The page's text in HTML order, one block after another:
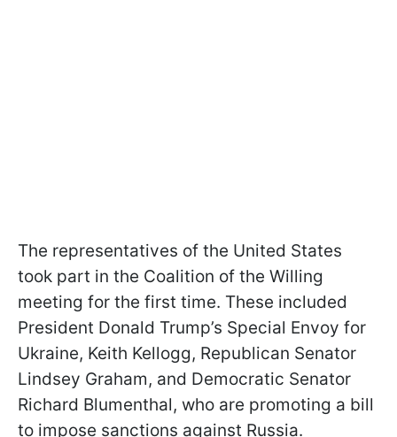
The representatives of the United States
took part in the Coalition of the Willing
meeting for the first time. These included
President Donald Trump’s Special Envoy for
Ukraine, Keith Kellogg, Republican Senator
Lindsey Graham, and Democratic Senator
Richard Blumenthal, who are promoting a bill
to impose sanctions against Russia.